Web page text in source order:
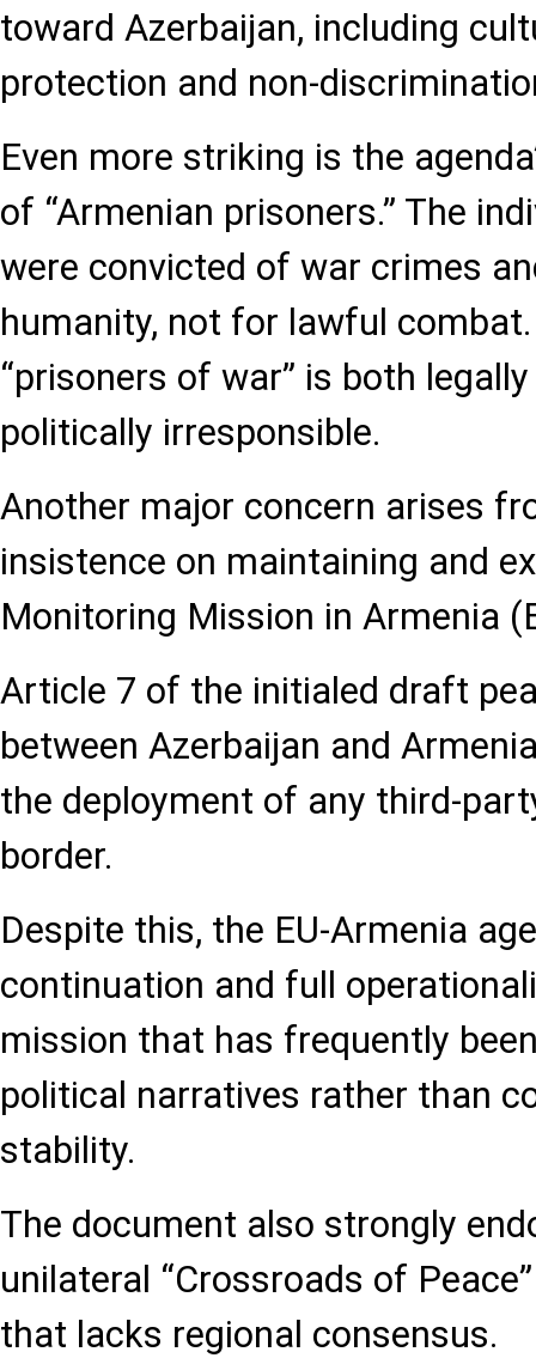
toward Azerbaijan, including
protection and non-
Even more striking is the
of “Armenian prisoners.” The
were convicted of war crimes
humanity, not for lawful
“prisoners of war” is both
politically irresponsible.
Another major concern arises
insistence on maintaining and
Monitoring Mission in Armenia
Article 7 of the initialed draft
between Azerbaijan and
the deployment of any third-
border.
Despite this, the EU-Armenia
continuation and full
mission that has frequently
political narratives rather than
stability.
The document also strongly
unilateral “Crossroads of
that lacks regional consensus.